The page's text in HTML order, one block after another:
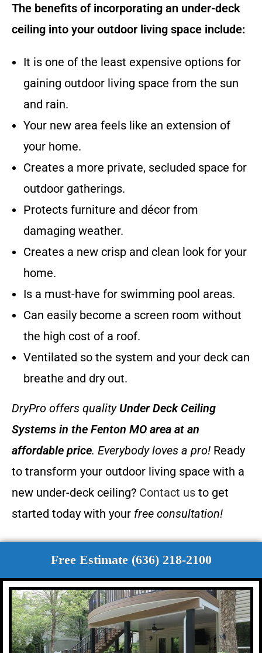
The benefits of incorporating an under-deck
ceiling into your outdoor living space include:
It is one of the least expensive options for
gaining outdoor living space from the sun
and rain.
Your new area feels like an extension of
your home.
Creates a more private, secluded space for
outdoor gatherings.
Protects furniture and décor from
damaging weather.
Creates a new crisp and clean look for your
home.
Is a must-have for swimming pool areas.
Can easily become a screen room without
the high cost of a roof.
Ventilated so the system and your deck can
breathe and dry out.
DryPro offers quality Under Deck Ceiling
Systems in the Fenton MO area at an
affordable price. Everybody loves a pro! Ready
to transform your outdoor living space with a
new under-deck ceiling? Contact us to get
started today with your free consultation!
Free Estimate (636) 218-2100